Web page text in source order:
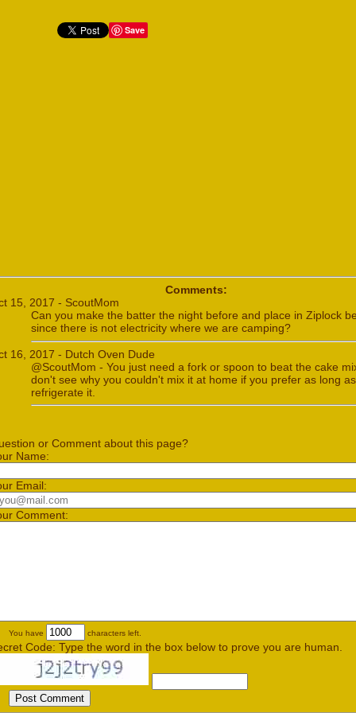
Save
Comments:
15, 2017 - ScoutMom
Can you make the batter the night before and place in Ziplock
since there is not electricity where we are camping?
16, 2017 - Dutch Oven Dude
@ScoutMom - You just need a fork or spoon to beat the cake
don't see why you couldn't mix it at home if you prefer as long
refrigerate it.
or Comment about this page?
Name:
Email:
Comment:
You have characters left.
Code: Type the word in the box below to prove you are human.